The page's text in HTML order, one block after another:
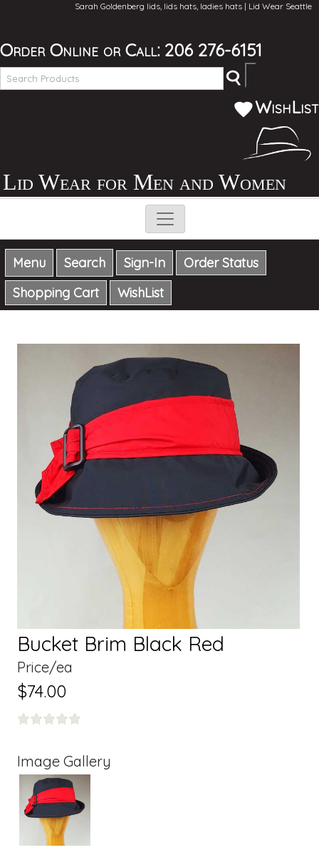
Sarah Goldenberg lids, lids hats, ladies hats | Lid Wear Seattle
Order Online or Call: 206 276-6151
WishList
Lid Wear for Men and Women
Menu Search Sign-In
Order Status
Shopping Cart
WishList
Bucket Brim Black Red
Price/ea
$74.00
Image Gallery